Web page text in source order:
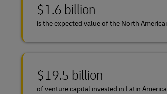
$1.6 billion
is the expected value of the North
$19.5 billion
of venture capital invested in Latin